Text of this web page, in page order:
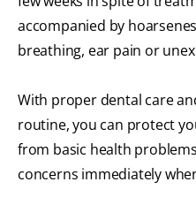
accompanied by
breathing, ear pain or
With proper dental care
routine, you can protect
from basic health
concerns immediately